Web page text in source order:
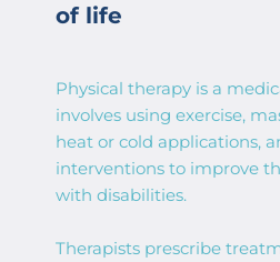
of life
Physical therapy is a
involves using exercise,
heat or cold applications,
interventions to improve
with disabilities.
Therapists prescribe